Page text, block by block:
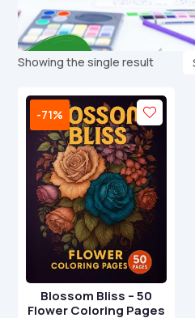
Showing the single result
-71%
Blossom Bliss – 50
Flower Coloring Pages